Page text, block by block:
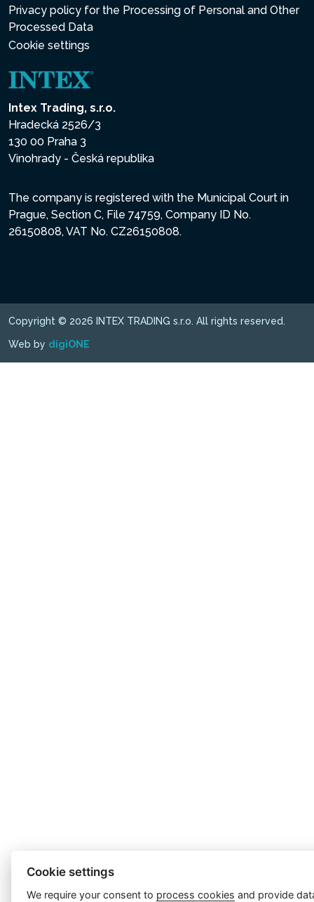
Privacy policy for the Processing of Personal and Other
Processed Data
Cookie settings
Intex Trading, s.r.o.
Hradecká 2526/3
130 00 Praha 3
Vinohrady - Česká republika
The company is registered with the Municipal Court in
Prague, Section C, File 74759, Company ID No.
26150808, VAT No. CZ26150808.
Copyright © 2026 INTEX TRADING s.r.o. All rights reserved.
Web by digiONE
Cookie settings
We require your consent to process cookies and provide